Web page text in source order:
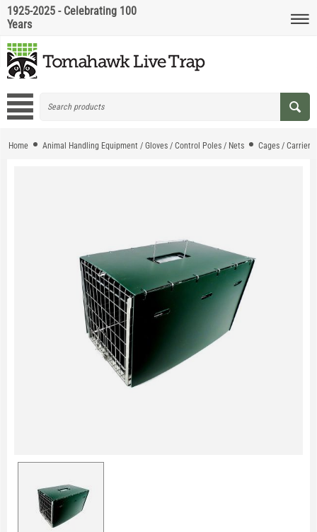
1925-2025 - Celebrating 100
Years
Home Animal Handling Equipment / Gloves / Control Poles / Nets Cages / Carriers